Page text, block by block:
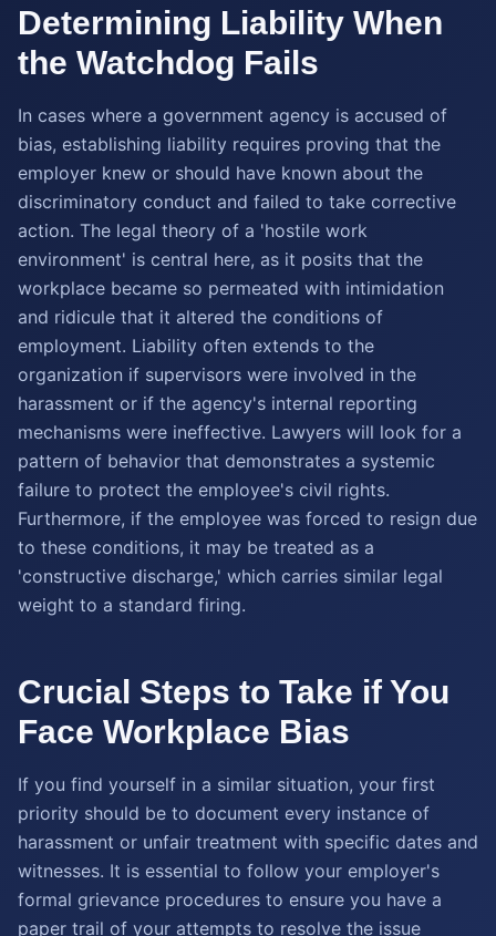
Determining Liability When
the Watchdog Fails
In cases where a government agency is accused of
bias, establishing liability requires proving that the
employer knew or should have known about the
discriminatory conduct and failed to take corrective
action. The legal theory of a 'hostile work
environment' is central here, as it posits that the
workplace became so permeated with intimidation
and ridicule that it altered the conditions of
employment. Liability often extends to the
organization if supervisors were involved in the
harassment or if the agency's internal reporting
mechanisms were ineffective. Lawyers will look for a
pattern of behavior that demonstrates a systemic
failure to protect the employee's civil rights.
Furthermore, if the employee was forced to resign due
to these conditions, it may be treated as a
'constructive discharge,' which carries similar legal
weight to a standard firing.
Crucial Steps to Take if You
Face Workplace Bias
If you find yourself in a similar situation, your first
priority should be to document every instance of
harassment or unfair treatment with specific dates and
witnesses. It is essential to follow your employer's
formal grievance procedures to ensure you have a
paper trail of your attempts to resolve the issue